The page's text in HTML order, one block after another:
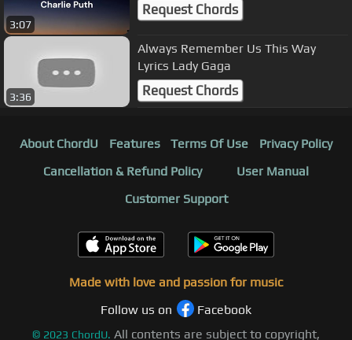
3:07
Request Chords
3:36
Always Remember Us This Way
Lyrics Lady Gaga
Request Chords
About ChordU Features Terms Of Use
Privacy Policy
Cancellation & Refund Policy
User Manual
Customer Support
Made with love and passion for music
Follow us on
Facebook
© 2023 ChordU. All contents are subject to copyright,